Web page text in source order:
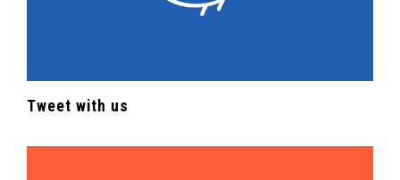
Tweet with us